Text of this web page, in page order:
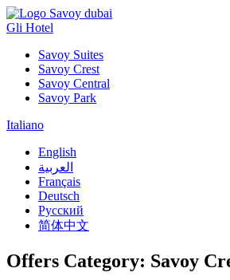
Gli Hotel
Savoy Suites
Savoy Crest
Savoy Central
Savoy Park
Italiano
English
العربية
Français
Deutsch
Русский
简体中文
Offers Category: Savoy